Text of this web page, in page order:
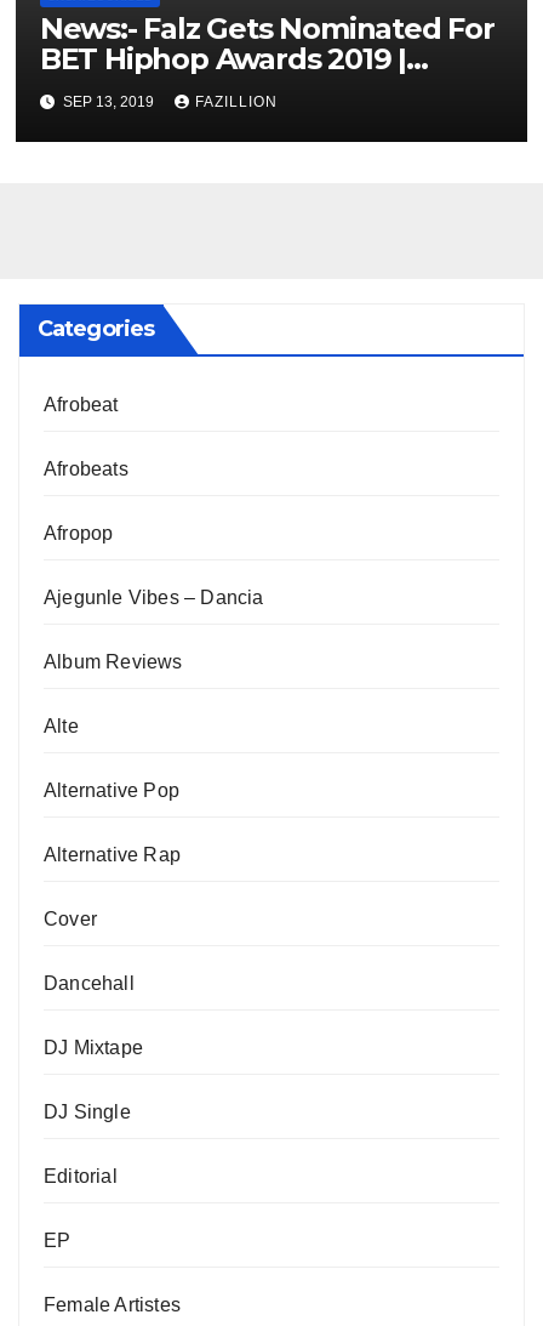
News:- Falz Gets Nominated For
BET Hiphop Awards 2019 |
NigerianSounds.com
SEP 13, 2019 FAZILLION
Categories
Afrobeat
Afrobeats
Afropop
Ajegunle Vibes – Dancia
Album Reviews
Alte
Alternative Pop
Alternative Rap
Cover
Dancehall
DJ Mixtape
DJ Single
Editorial
EP
Female Artistes